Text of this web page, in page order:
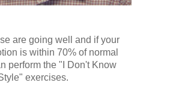
are going well and if your
is within 70% of normal
perform the "I Don't Know
exercises.